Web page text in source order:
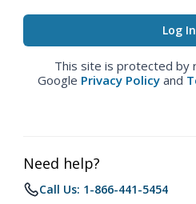
This site is protected by
Google Privacy Policy and
Need help?
Call Us: 1-866-441-5454